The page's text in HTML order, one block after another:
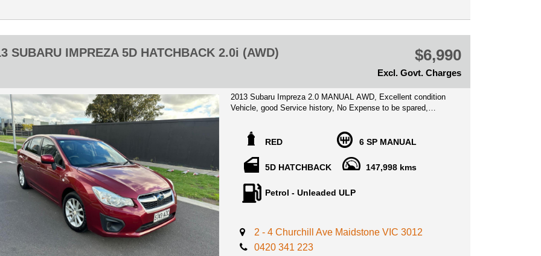
** TRADES WELCOME
** WARRANTY AVAILABLE
SUBARU IMPREZA 5D HATCHBACK 2.0i (AWD) $6,990
Excl. Govt. Charges
2013 Subaru Impreza 2.0 MANUAL AWD, Excellent condition
Vehicle, good Service history, No Expense to be spared,
Impreza with lots of Features such as , Airbags, Bluetooth
wheel, MP3 Player Alloy wheels.
Great Little car, Well known for their reliability and fuel
efficiency 2.0 litre motor, Ideal for a first car buyer!
Certificate, with Warranty options available for your peace of
mind!
RED 6 SP MANUAL
5D HATCHBACK 147,998 kms
Petrol - Unleaded ULP
2 - 4 Churchill Ave Maidstone VIC 3012
0420 341 223